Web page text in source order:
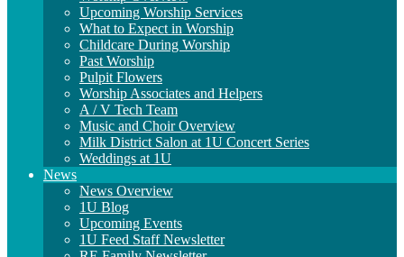
Upcoming Worship Services
What to Expect in Worship
Childcare During Worship
Past Worship
Pulpit Flowers
Worship Associates and Helpers
A / V Tech Team
Music and Choir Overview
Milk District Salon at 1U Concert Series
Weddings at 1U
News
News Overview
1U Blog
Upcoming Events
1U Feed Staff Newsletter